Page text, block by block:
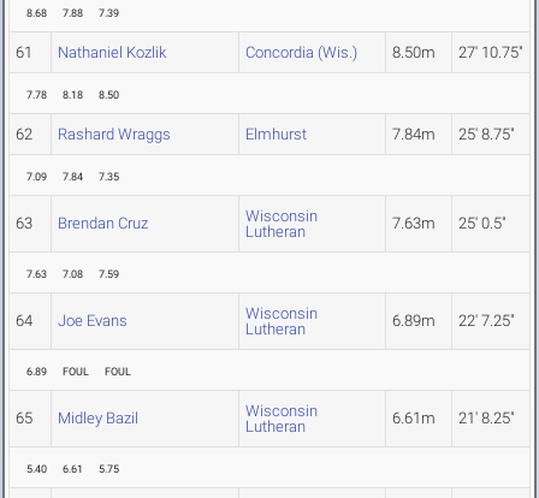
8.68 7.88 7.39
61 Nathaniel Kozlik Concordia (Wis.) 8.50m 27' 10.75"
7.78 8.18 8.50
62 Rashard Wraggs Elmhurst 7.84m 25' 8.75"
7.09 7.84 7.35
63 Brendan Cruz
Wisconsin
Lutheran
7.63m 25' 0.5"
7.63 7.08 7.59
64 Joe Evans
Wisconsin
Lutheran
6.89m 22' 7.25"
6.89 FOUL FOUL
65 Midley Bazil
Wisconsin
Lutheran
6.61m 21' 8.25"
5.40 6.61 5.75